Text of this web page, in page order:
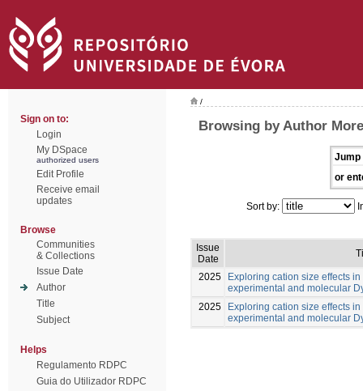
Sign on to:
Login
My DSpace
authorized users
Edit Profile
Receive email
updates
Browse
Communities
& Collections
Issue Date
Author
Title
Subject
Helps
Regulamento RDPC
Guia do Utilizador RDPC
/
Browsing by Author
Jump
or
Sort by:
Issue
Date
2025
Exploring cation size effects
experimental and molecular
2025
Exploring cation size effects
experimental and molecular